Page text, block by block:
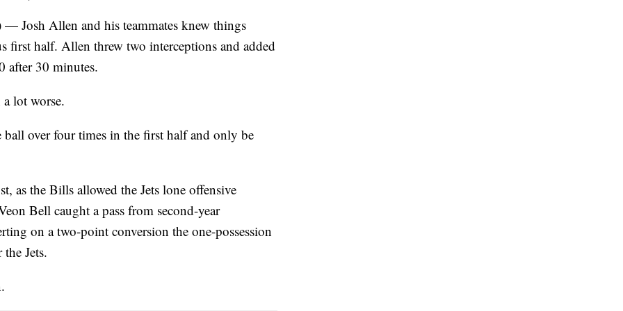
Josh Allen and his teammates knew things
first half. Allen threw two interceptions and added
after 30 minutes.
lot worse.
ball over four times in the first half and only be
as the Bills allowed the Jets lone offensive
Bell caught a pass from second-year
on a two-point conversion the one-possession
Jets.